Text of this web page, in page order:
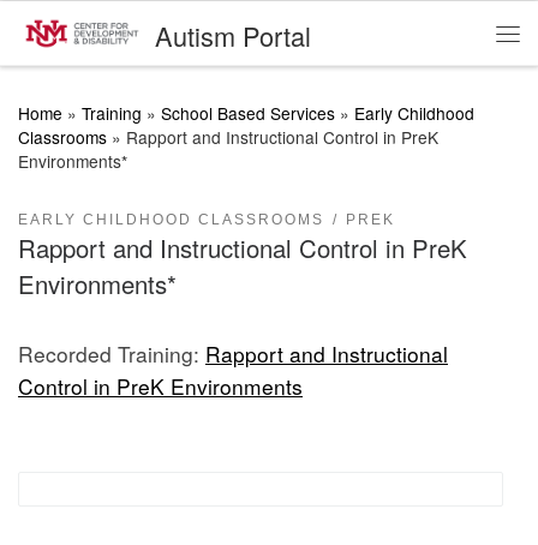
Skip to contentAutism Portal
Home » Training » School Based Services » Early Childhood
Classrooms » Rapport and Instructional Control in PreK
Environments*
EARLY CHILDHOOD CLASSROOMS PREK
Rapport and Instructional Control in PreK
Environments*
Recorded Training: Rapport and Instructional
Control in PreK Environments